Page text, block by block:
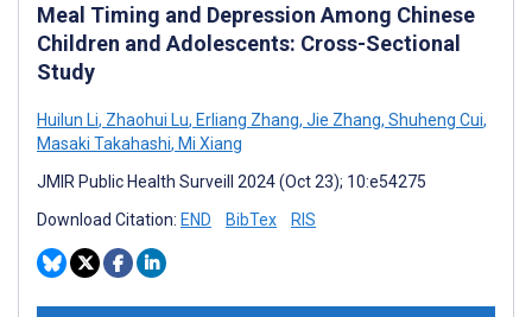
Meal Timing and Depression Among Chinese
Children and Adolescents: Cross-Sectional
Study
Huilun Li, Zhaohui Lu, Erliang Zhang, Jie Zhang, Shuheng Cui,
Masaki Takahashi, Mi Xiang
JMIR Public Health Surveill 2024 (Oct 23); 10:e54275
Download Citation: END BibTex RIS